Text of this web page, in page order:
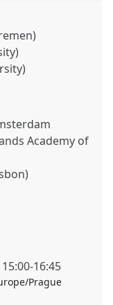
Academy of
15:00-16:45
Prague